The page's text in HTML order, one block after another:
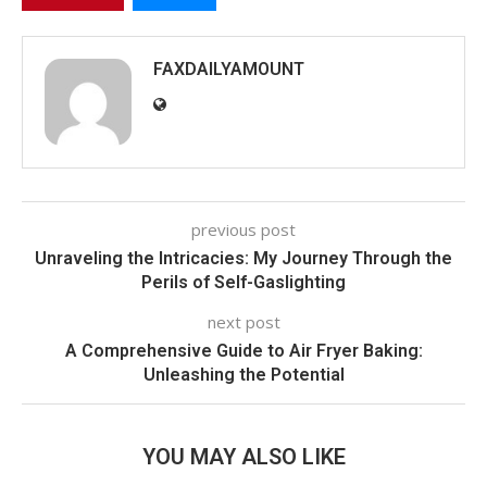
FAXDAILYAMOUNT
previous post
Unraveling the Intricacies: My Journey Through the
Perils of Self-Gaslighting
next post
A Comprehensive Guide to Air Fryer Baking:
Unleashing the Potential
YOU MAY ALSO LIKE